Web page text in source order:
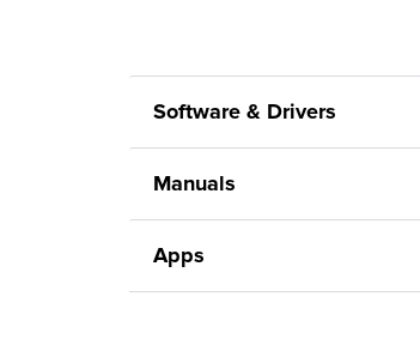
Software & Drivers
Manuals
Apps